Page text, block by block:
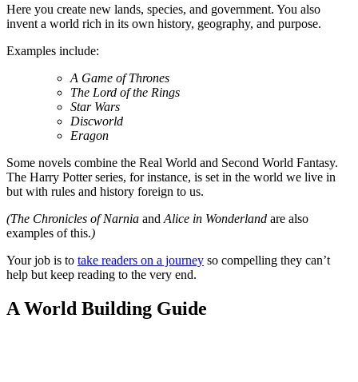
Here you create new lands, species, and government. You also
invent a world rich in its own history, geography, and purpose.
Examples include:
A Game of Thrones
The Lord of the Rings
Star Wars
Discworld
Eragon
Some novels combine the Real World and Second World Fantasy.
The Harry Potter series, for instance, is set in the world we live in
but with rules and history foreign to us.
(The Chronicles of Narnia andAlice in Wonderland are also
examples of this.)
Your job is to take readers on a journey so compelling they can’t
help but keep reading to the very end.
A World Building Guide